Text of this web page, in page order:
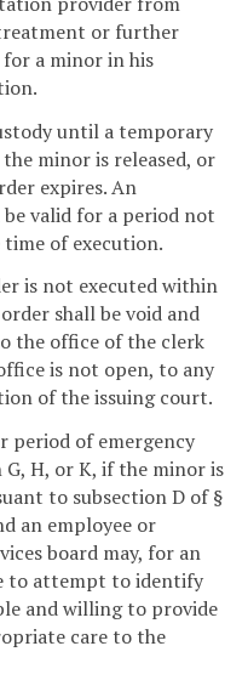
or further
a minor in his
until a temporary
minor is released, or
expires. An
valid for a period not
of execution.
is not executed within
shall be void and
the office of the clerk
is not open, to any
of the issuing court.
period of emergency
H, or K, if the minor is
to subsection D of §
an employee or
board may, for an
to attempt to identify
and willing to provide
care to the